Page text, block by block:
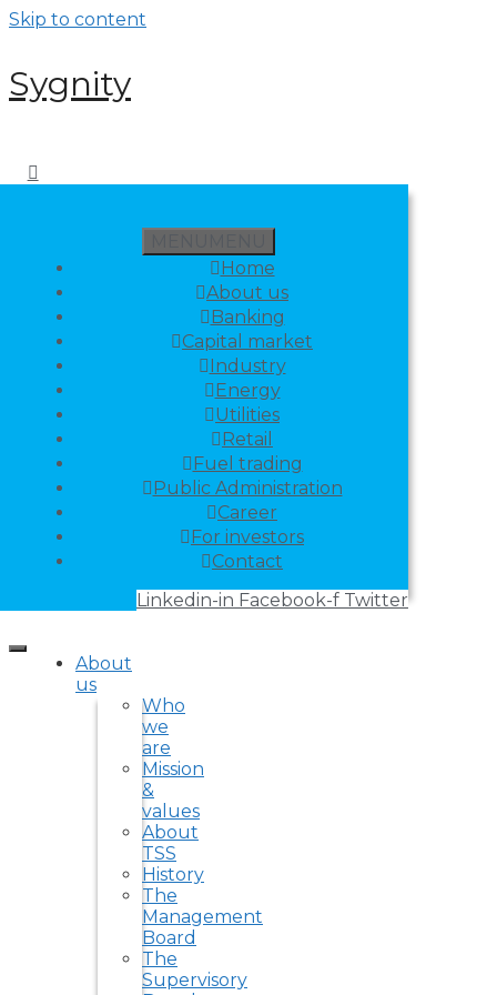
Skip to content
Sygnity
Home
About us
Banking
Capital market
Industry
Energy
Utilities
Retail
Fuel trading
Public Administration
Career
For investors
Contact
Linkedin-in Facebook-f Twitter
About
us
Who
we
are
Mission
&
values
About
TSS
History
The
Management
Board
The
Supervisory